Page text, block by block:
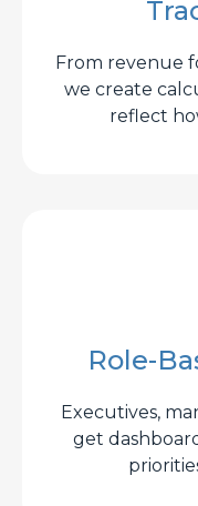
From revenue
we create
reflect
Role-
Executives,
get